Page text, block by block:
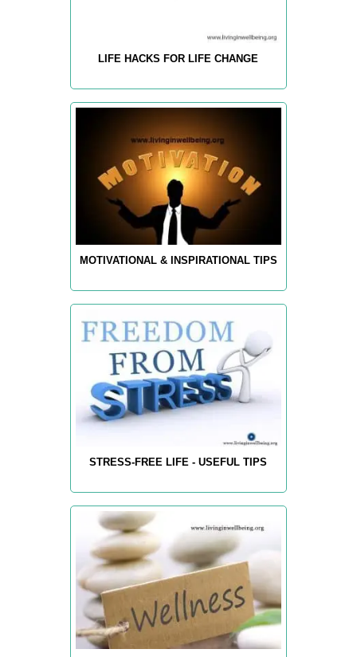
LIFE HACKS FOR LIFE CHANGE
MOTIVATIONAL & INSPIRATIONAL TIPS
STRESS-FREE LIFE - USEFUL TIPS